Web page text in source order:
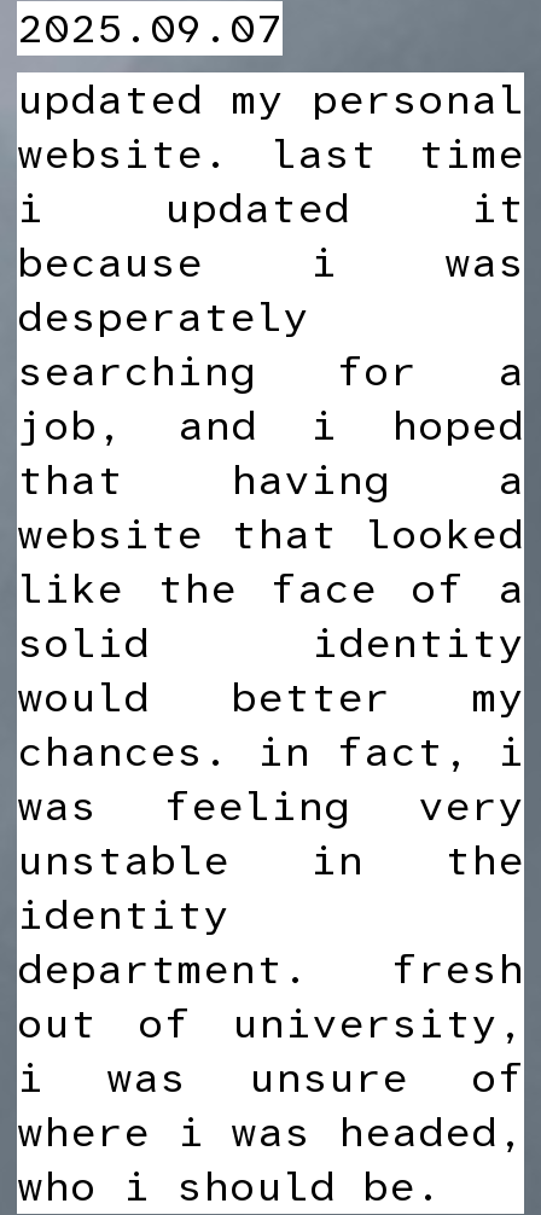
2025.09.07
updated my personal
website. last time
i updated it
because i was
desperately
searching for a
job, and i hoped
that having a
website that looked
like the face of a
solid identity
would better my
chances. in fact, i
was feeling very
unstable in the
identity
department. fresh
out of university,
i was unsure of
where i was headed,
who i should be.